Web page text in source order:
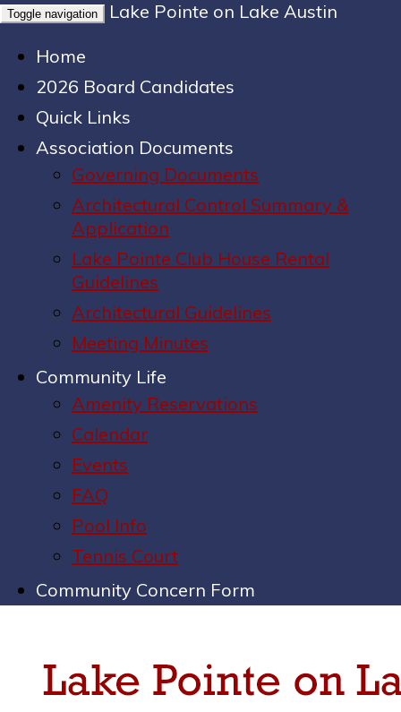
Toggle navigation
Lake Pointe on Lake Austin
Home
2026 Board Candidates
Quick Links
Association Documents
Governing Documents
Architectural Control Summary &
Application
Lake Pointe Club House Rental
Guidelines
Architectural Guidelines
Meeting Minutes
Community Life
Amenity Reservations
Calendar
Events
FAQ
Pool Info
Tennis Court
Community Concern Form